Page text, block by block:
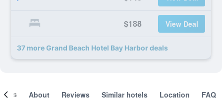
$188 View Deal
37 more Grand Beach Hotel Bay Harbor deals
About Reviews Similar hotels Location FAQ